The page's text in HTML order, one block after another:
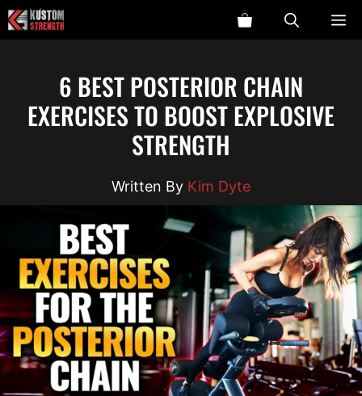
Skip
to
6 BEST POSTERIOR CHAIN
EXERCISES TO BOOST EXPLOSIVE
STRENGTH
Kim Dyte